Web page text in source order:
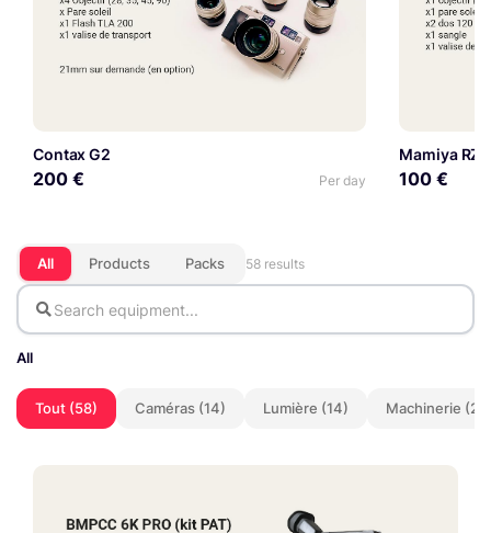
Contax G2
200 € Per day
Mamiya
100 €
All Products Packs 58 results
All
Tout (58) Caméras (14) Lumière (14) Machinerie (2)